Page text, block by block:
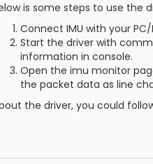
is some steps to use the
Connect IMU with your
Start the driver with
information in console.
Open the imu monitor
the packet data as line
the driver, you could